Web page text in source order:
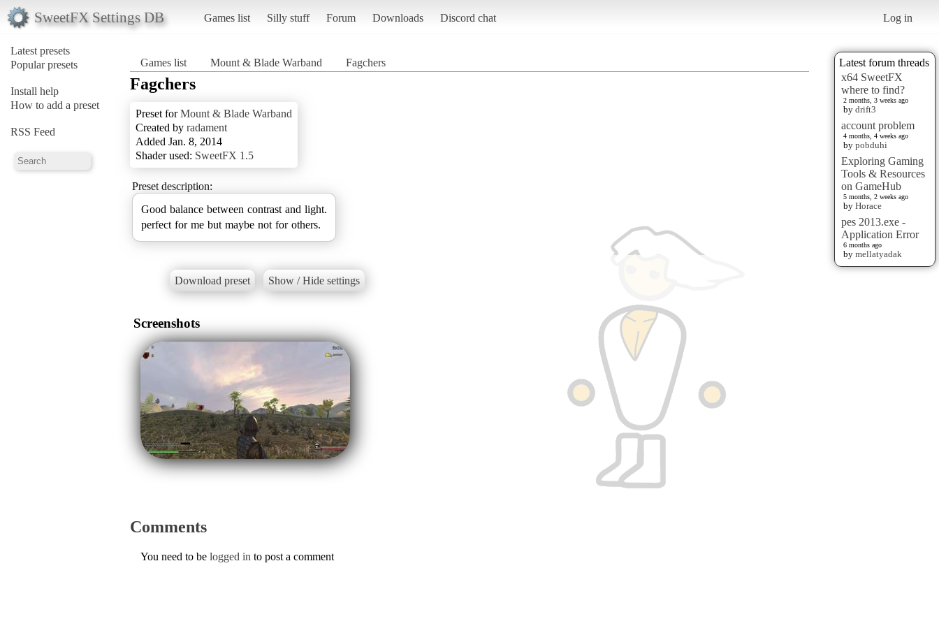
SweetFX Settings DB Games list Silly stuff Forum Downloads Discord chat Log in
Latest presets
Popular presets
Install help
How to add a preset
RSS Feed
Latest forum threads
x64 SweetFX
where to find?
2 months, 3 weeks ago
by drift3
account problem
4 months, 4 weeks ago
by pobduhi
Exploring Gaming
Tools & Resources
on GameHub
5 months, 2 weeks ago
by Horace
pes 2013.exe -
Application Error
6 months ago
by mellatyadak
Games list Mount & Blade Warband Fagchers
Fagchers
Preset forMount & Blade Warband
Created by radament
Added Jan. 8, 2014
Shader used: SweetFX 1.5
Preset description:
Good balance between contrast and light.
perfect for me but maybe not for others.
Download preset Show / Hide settings
Screenshots
Comments
You need to be logged in to post a comment